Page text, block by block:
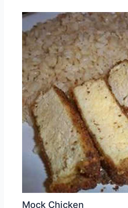
Mock Chicken